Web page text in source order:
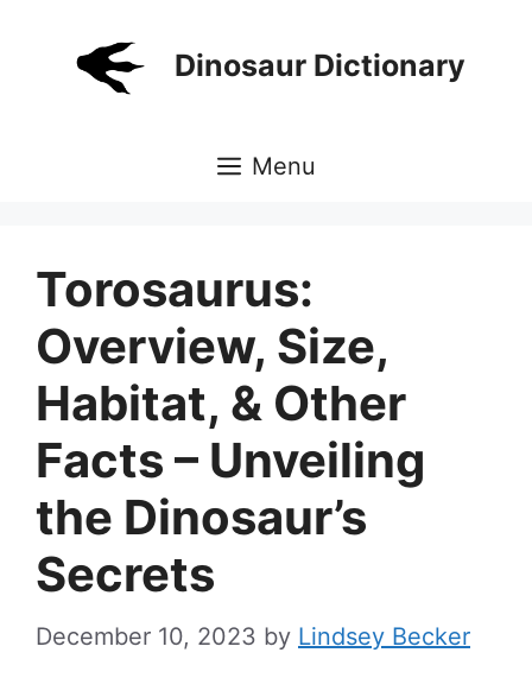
Dinosaur Dictionary
Menu
Torosaurus:
Overview, Size,
Habitat, & Other
Facts – Unveiling
the Dinosaur’s
Secrets
December 10, 2023 by Lindsey Becker